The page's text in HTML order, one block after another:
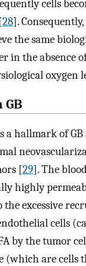
cells
28].
the same
in the absence
oxygen
GB
a hallmark of
[29]. The
highly
the excessive
cells
by the tumor
(which are cells